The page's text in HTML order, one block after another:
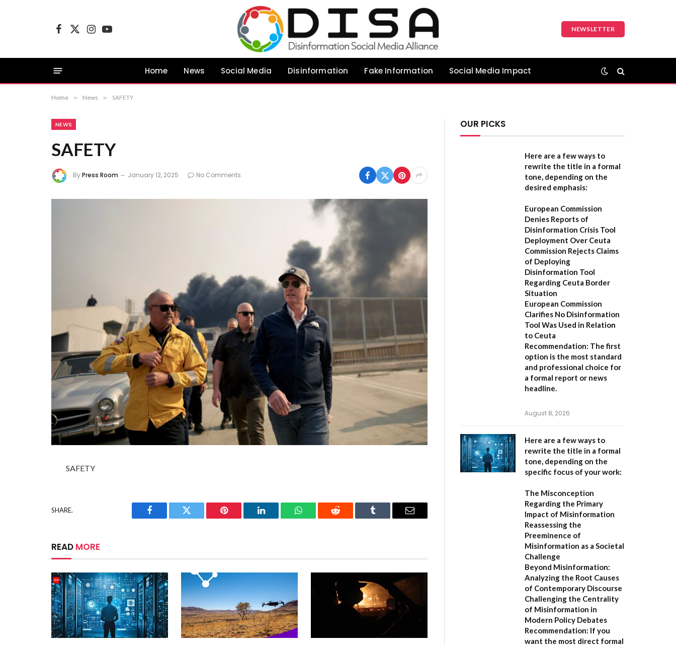
Facebook
X
InstagramYouTube
NEWSLETTER
Home News Social Media Disinformation Fake Information Social Media Impact
Home » News » SAFETY
NEWS
SAFETY
ByPress Room January 12, 2025 No Comments
SAFETY
SHARE.
Facebook Twitter Pinterest LinkedIn WhatsAppReddit Tumblr Email
READ MORE
OUR PICKS
Here are a few ways to
rewrite the title in a formal
tone, depending on the
desired emphasis:
European Commission
Denies Reports of
Disinformation Crisis Tool
Deployment Over Ceuta
Commission Rejects Claims
of Deploying
Disinformation Tool
Regarding Ceuta Border
Situation
European Commission
Clarifies No Disinformation
Tool Was Used in Relation
to Ceuta
Recommendation: The first
option is the most standard
and professional choice for
a formal report or news
headline.
August 8, 2026
Here are a few ways to
rewrite the title in a formal
tone, depending on the
specific focus of your work:
The Misconception
Regarding the Primary
Impact of Misinformation
Reassessing the
Preeminence of
Misinformation as a Societal
Challenge
Beyond Misinformation:
Analyzing the Root Causes
of Contemporary Discourse
Challenging the Centrality
of Misinformation in
Modern Policy Debates
Recommendation: If you
want the most direct formal